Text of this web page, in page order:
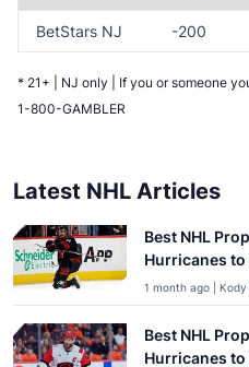
BetStars NJ -200
* 21+ | NJ only | If you or someone
1-800-GAMBLER
Latest NHL Articles
Best NHL
Hurricanes to
1 month ago |
Best NHL
Hurricanes